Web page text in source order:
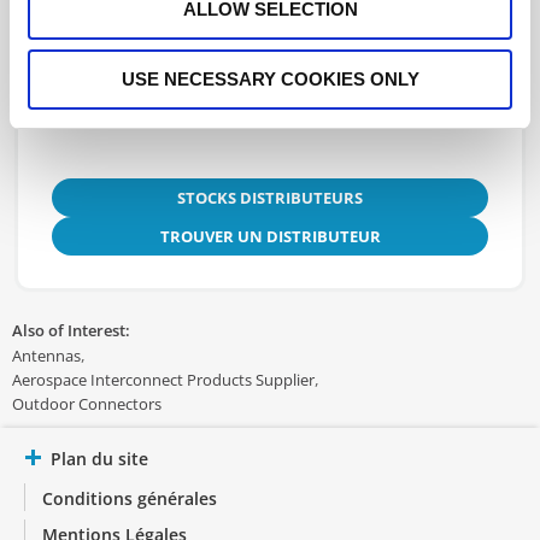
ALLOW SELECTION
USE NECESSARY COOKIES ONLY
Fiche technique
STOCKS DISTRIBUTEURS
TROUVER UN DISTRIBUTEUR
Also of Interest:
Antennas
Aerospace Interconnect Products Supplier
Outdoor Connectors
Plan du site
Conditions générales
Mentions Légales